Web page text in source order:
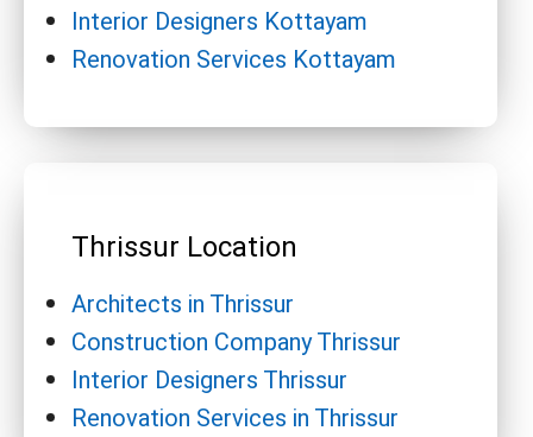
Interior Designers Kottayam
Renovation Services Kottayam
Thrissur Location
Architects in Thrissur
Construction Company Thrissur
Interior Designers Thrissur
Renovation Services in Thrissur